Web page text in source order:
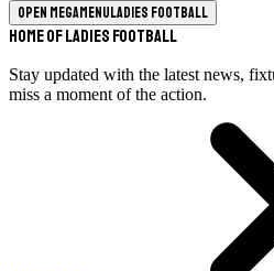
Open megamenuLadies Football
Home of Ladies Football
Stay updated with the latest news,
miss a moment of the action.